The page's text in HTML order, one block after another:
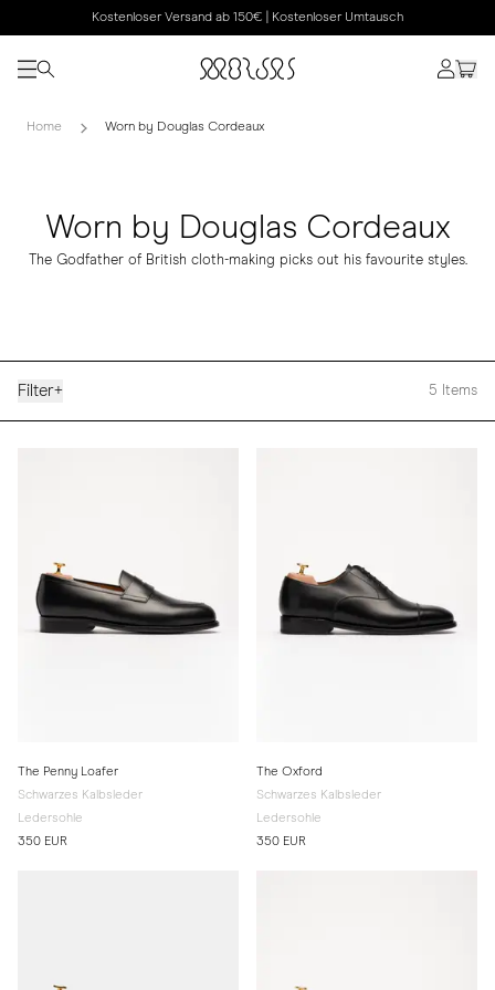
Kostenloser Versand ab 150€ | Kostenloser Umtausch
Home Worn by Douglas Cordeaux
Worn by Douglas Cordeaux
The Godfather of British cloth-making picks out his favourite styles.
Filter+ 5 Items
The Penny Loafer
Schwarzes Kalbsleder
Ledersohle
350 EUR
The Oxford
Schwarzes Kalbsleder
Ledersohle
350 EUR